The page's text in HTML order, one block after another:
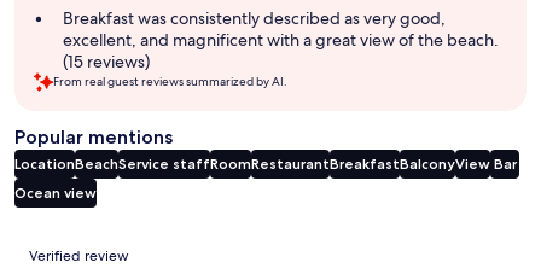
Breakfast was consistently described as very good,
excellent, and magnificent with a great view of the beach.
(15 reviews)
From real guest reviews summarized by AI.
Popular mentions
LocationBeachService staffRoomRestaurantBreakfastBalconyView Bar
Ocean view
Reviews
Verified review